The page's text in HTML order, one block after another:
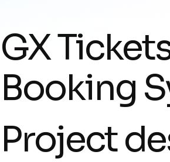
GX
Booking
Project